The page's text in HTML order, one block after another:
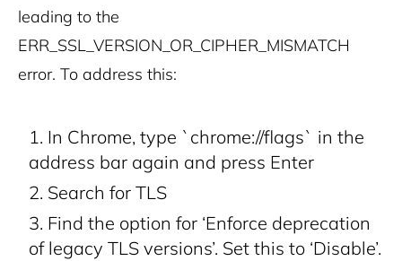
leading to the
ERR_SSL_VERSION_OR_CIPHER_MISMATCH
error. To address this:
In Chrome, type `chrome://flags` in the
address bar again and press Enter
Search for TLS
Find the option for ‘Enforce deprecation
of legacy TLS versions’. Set this to ‘Disable’.